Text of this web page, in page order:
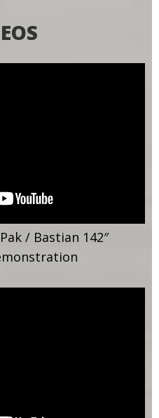
/ Bastian 142″